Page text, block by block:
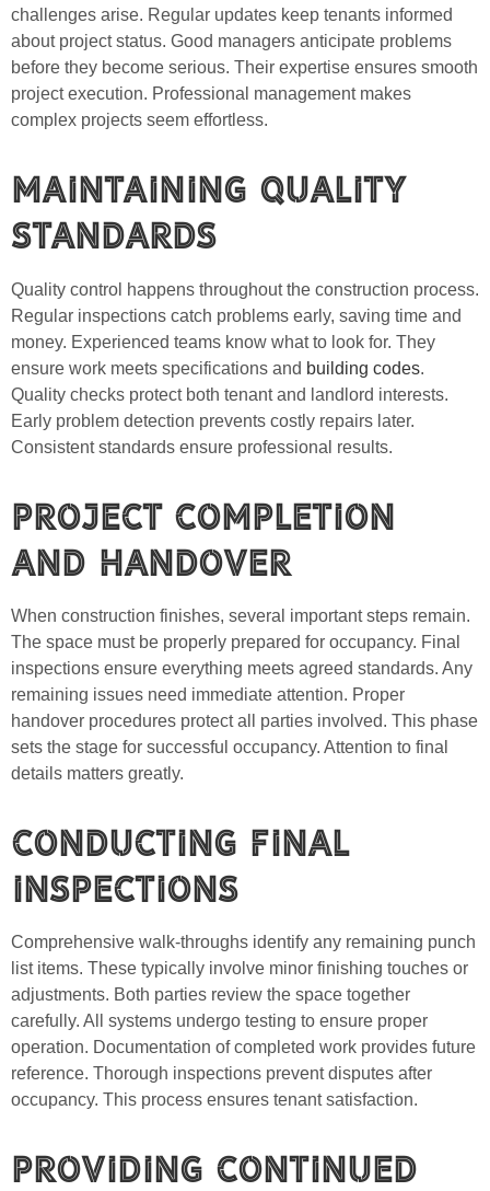
challenges arise. Regular updates keep tenants informed
about project status. Good managers anticipate problems
before they become serious. Their expertise ensures smooth
project execution. Professional management makes
complex projects seem effortless.
Maintaining Quality
Standards
Quality control happens throughout the construction process.
Regular inspections catch problems early, saving time and
money. Experienced teams know what to look for. They
ensure work meets specifications and building codes.
Quality checks protect both tenant and landlord interests.
Early problem detection prevents costly repairs later.
Consistent standards ensure professional results.
Project Completion
and Handover
When construction finishes, several important steps remain.
The space must be properly prepared for occupancy. Final
inspections ensure everything meets agreed standards. Any
remaining issues need immediate attention. Proper
handover procedures protect all parties involved. This phase
sets the stage for successful occupancy. Attention to final
details matters greatly.
Conducting Final
Inspections
Comprehensive walk-throughs identify any remaining punch
list items. These typically involve minor finishing touches or
adjustments. Both parties review the space together
carefully. All systems undergo testing to ensure proper
operation. Documentation of completed work provides future
reference. Thorough inspections prevent disputes after
occupancy. This process ensures tenant satisfaction.
Providing Continued